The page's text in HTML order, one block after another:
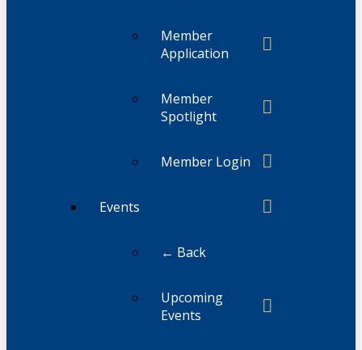
Member
Application
Member
Spotlight
Member Login
Events
← Back
Upcoming
Events